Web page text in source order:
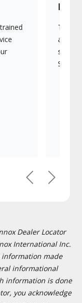
They
PreviousNext
Dealer Locator
International Inc.
made
informational
information is done
you acknowledge